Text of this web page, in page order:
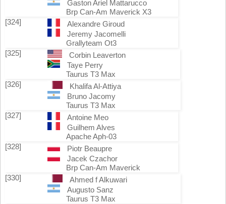
Gaston Ariel Mattarucco
Brp Can-Am Maverick X3
[324]
Alexandre Giroud
Jeremy Jacomelli
Grallyteam Ot3
[325]
Corbin Leaverton
Taye Perry
Taurus T3 Max
[326]
Khalifa Al-Attiya
Bruno Jacomy
Taurus T3 Max
[327]
Antoine Meo
Guilhem Alves
Apache Aph-03
[328]
Piotr Beaupre
Jacek Czachor
Brp Can-Am Maverick
[330]
Ahmed f Alkuwari
Augusto Sanz
Taurus T3 Max